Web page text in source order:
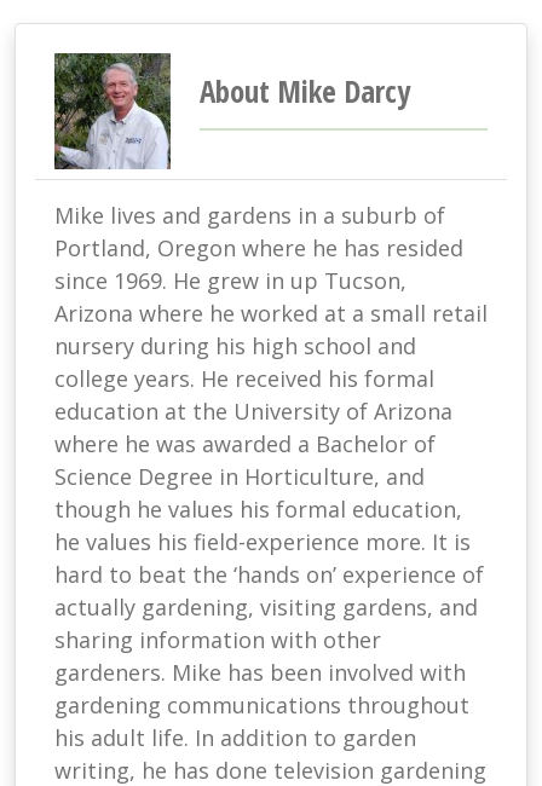
About Mike Darcy
Mike lives and gardens in a suburb of
Portland, Oregon where he has resided
since 1969. He grew in up Tucson,
Arizona where he worked at a small retail
nursery during his high school and
college years. He received his formal
education at the University of Arizona
where he was awarded a Bachelor of
Science Degree in Horticulture, and
though he values his formal education,
he values his field-experience more. It is
hard to beat the ‘hands on’ experience of
actually gardening, visiting gardens, and
sharing information with other
gardeners. Mike has been involved with
gardening communications throughout
his adult life. In addition to garden
writing, he has done television gardening